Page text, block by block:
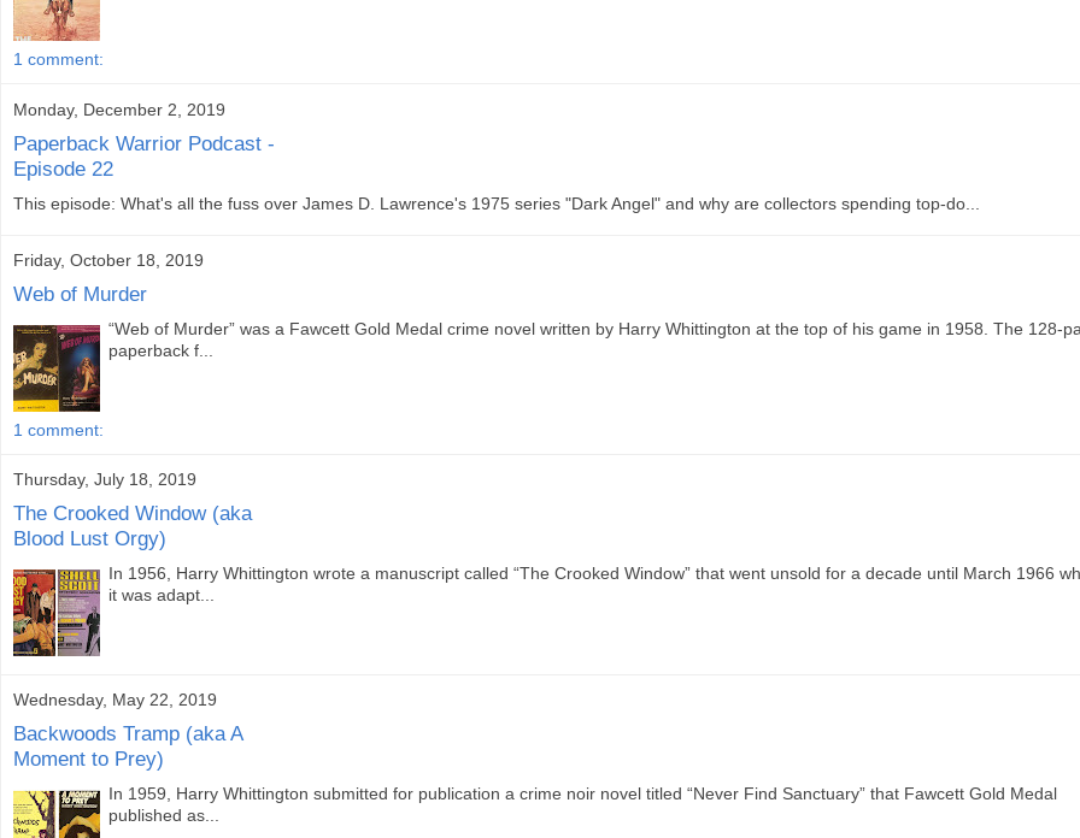
1 comment:
Monday, December 2, 2019
Paperback Warrior Podcast -
Episode 22
This episode: What's all the fuss over James D. Lawrence's 1975 series "Dark Angel" and why are collectors spending top-do...
Friday, October 18, 2019
Web of Murder
“Web of Murder” was a Fawcett Gold Medal crime novel written by Harry Whittington at the top of his game in 1958. The 128-
paperback f...
1 comment:
Thursday, July 18, 2019
The Crooked Window (aka
Blood Lust Orgy)
In 1956, Harry Whittington wrote a manuscript called “The Crooked Window” that went unsold for a decade until March 1966
it was adapt...
Wednesday, May 22, 2019
Backwoods Tramp (aka A
Moment to Prey)
In 1959, Harry Whittington submitted for publication a crime noir novel titled “Never Find Sanctuary” that Fawcett Gold Medal
published as...